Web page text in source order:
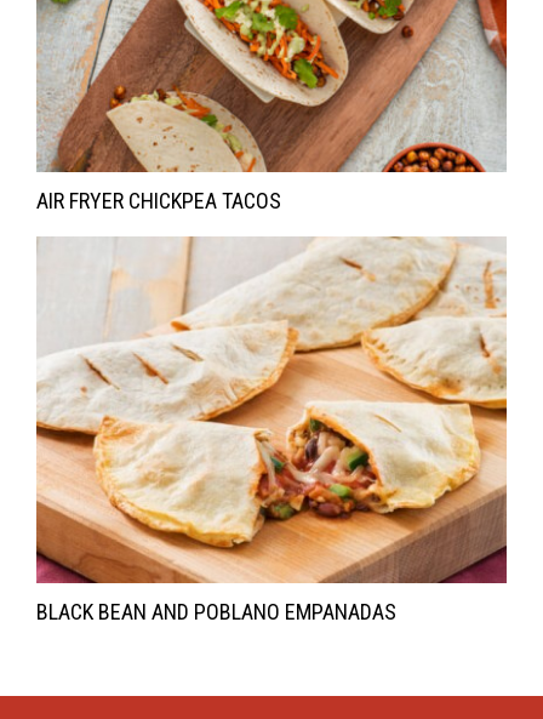
AIR FRYER CHICKPEA TACOS
BLACK BEAN AND POBLANO EMPANADAS